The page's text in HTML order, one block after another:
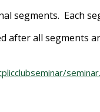
segments. Each
after all segments